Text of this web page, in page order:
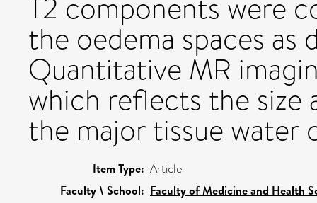
T2 components were
the oedema spaces
Quantitative MR
which reflects the size
the major tissue water
Item Type: Article
Faculty \ School: Faculty of Medicine and Health